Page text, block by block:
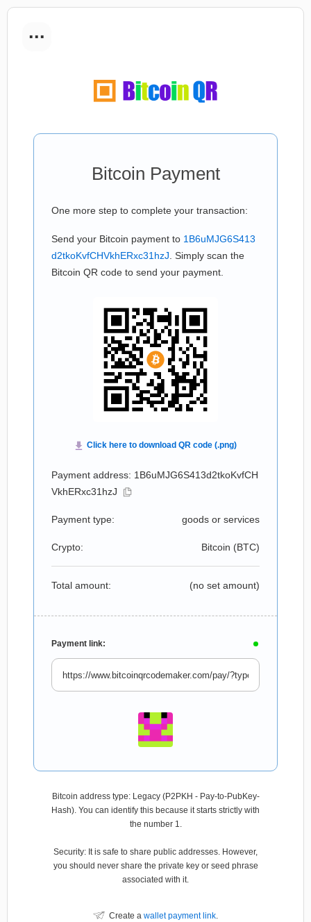
...
Bitcoin Payment
One more step to complete your transaction:
Send your Bitcoin payment to 1B6uMJG6S413
d2tkoKvfCHVkhERxc31hzJ . Simply scan the
Bitcoin QR code to send your payment.
Payment address: 1B6uMJG6S413d2tkoKvfCH
VkhERxc31hzJ
Payment type: goods or services
Crypto: Bitcoin (BTC)
Total amount: (no set amount)
Payment link:
Bitcoin address type: Legacy (P2PKH - Pay-to-PubKey-
Hash). You can identify this because it starts strictly with
the number 1.
Security: It is safe to share public addresses. However,
you should never share the private key or seed phrase
associated with it.
Create a wallet payment link.